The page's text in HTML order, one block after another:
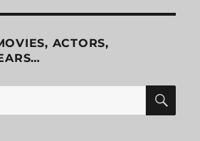
ACTORS,